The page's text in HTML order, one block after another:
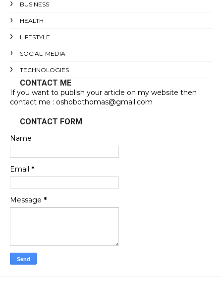
BUSINESS
HEALTH
LIFESTYLE
SOCIAL-MEDIA
TECHNOLOGIES
CONTACT ME
If you want to publish your article on my website then
contact me : oshobothomas@gmail.com
CONTACT FORM
Name
Email *
Message *